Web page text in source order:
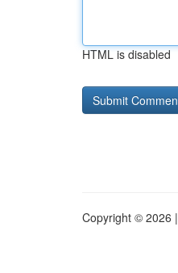
HTML is disabled
Copyright © 2026 |